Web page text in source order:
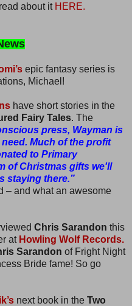
about it HERE.
epic fantasy series is
Michael!
have short stories in the
Fairy Tales. The
press, Wayman is
Much of the profit
to Primary
of Christmas gifts we'll
staying there.”
– and what an awesome
Chris Sarandon this
at Howling Wolf Records.
Sarandon of Fright Night
Bride fame! So go
next book in the Two